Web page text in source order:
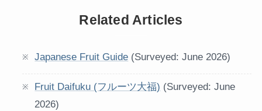
Related Articles
Japanese Fruit Guide (Surveyed: June 2026)
Fruit Daifuku (フルーツ大福) (Surveyed: June
2026)